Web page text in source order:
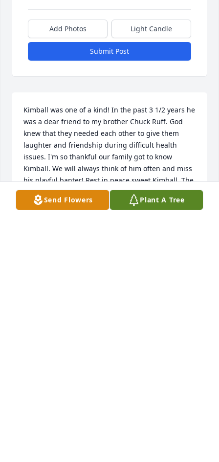
Add Photos Light Candle
Submit Post
Kimball was one of a kind! In the past 3 1/2 years he
was a dear friend to my brother Chuck Ruff. God
knew that they needed each other to give them
laughter and friendship during difficult health
issues. I'm so thankful our family got to know
Kimball. We will always think of him often and miss
his playful banter! Rest in peace sweet Kimball. The
Ruff family loves you.
Send Flowers Plant A Tree